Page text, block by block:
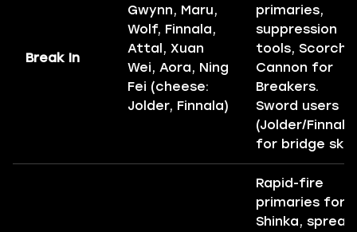
Break In
Gwynn, Maru,
Wolf, Finnala,
Attal, Xuan
Wei, Aora, Ning
Fei (cheese:
Jolder, Finnala)
primaries,
suppression
tools, Scorch
Cannon for
Breakers.
Sword users
(Jolder/
for bridge
Rapid-fire
primaries for
Shinka,